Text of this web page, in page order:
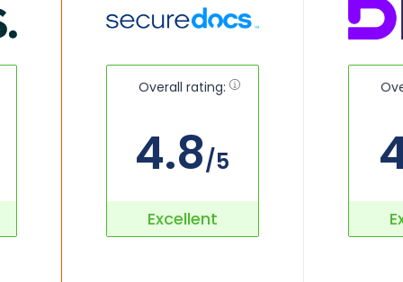
Overall rating:
4.8/5
Excellent